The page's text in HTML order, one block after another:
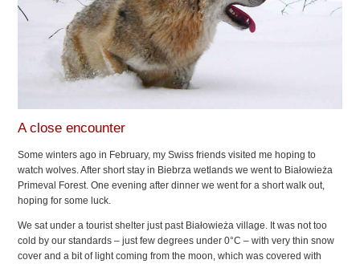
A close encounter
Some winters ago in February, my Swiss friends visited me hoping to
watch wolves. After short stay in Biebrza wetlands we went to Białowieża
Primeval Forest. One evening after dinner we went for a short walk out,
hoping for some luck.
We sat under a tourist shelter just past Białowieża village. It was not too
cold by our standards – just few degrees under 0°C – with very thin snow
cover and a bit of light coming from the moon, which was covered with